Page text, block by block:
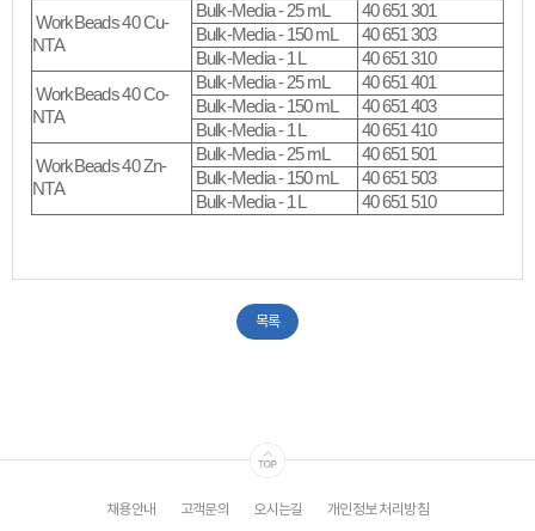
WorkBeads 40 Cu-
NTA
Bulk-Media - 25 mL
40 651 301
Bulk-Media - 150 mL
40 651 303
Bulk-Media - 1 L
40 651 310
WorkBeads 40 Co-
NTA
Bulk-Media - 25 mL
40 651 401
Bulk-Media - 150 mL
40 651 403
Bulk-Media - 1 L
40 651 410
WorkBeads 40 Zn-
NTA
Bulk-Media - 25 mL
40 651 501
Bulk-Media - 150 mL
40 651 503
Bulk-Media - 1 L
40 651 510
목록
채용안내 고객문의 오시는길 개인정보 처리방침